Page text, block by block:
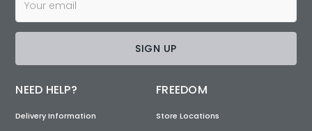
SIGN UP
NEED HELP?
Delivery Information
FREEDOM
Store Locations